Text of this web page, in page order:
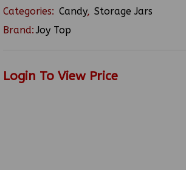
Categories: Candy, Storage Jars
Brand: Joy Top
Login To View Price